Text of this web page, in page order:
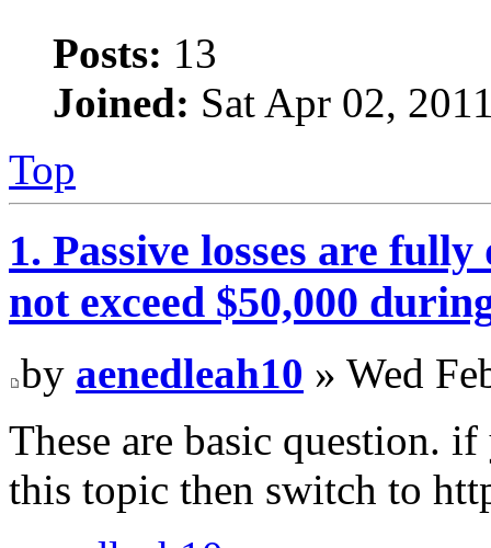
Posts: 13
Joined: Sat Apr 02,
Top
1. Passive losses are
not exceed $50,000
by aenedleah10 » Wed
These are basic question.
this topic then switch to